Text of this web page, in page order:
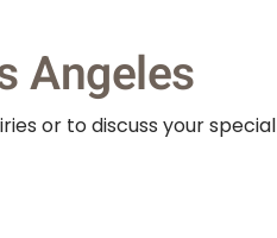
Angeles
or to discuss your